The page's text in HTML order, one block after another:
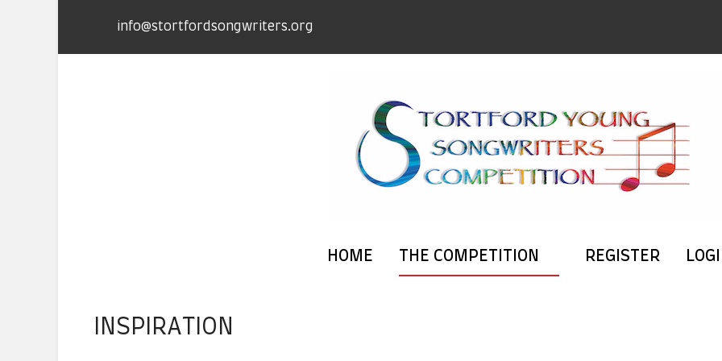
info@stortfordsongwriters.org
HOME THE COMPETITION REGISTER
INSPIRATION